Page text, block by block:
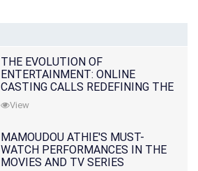
THE EVOLUTION OF
ENTERTAINMENT: ONLINE
CASTING CALLS REDEFINING THE
INDUSTRY
View
MAMOUDOU ATHIE'S MUST-
WATCH PERFORMANCES IN THE
MOVIES AND TV SERIES